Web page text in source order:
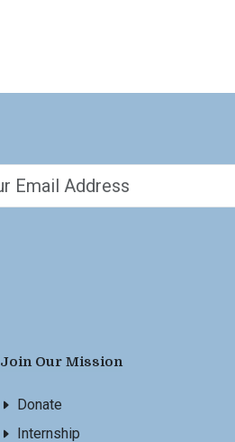
Join Our Mission
Donate
Internship